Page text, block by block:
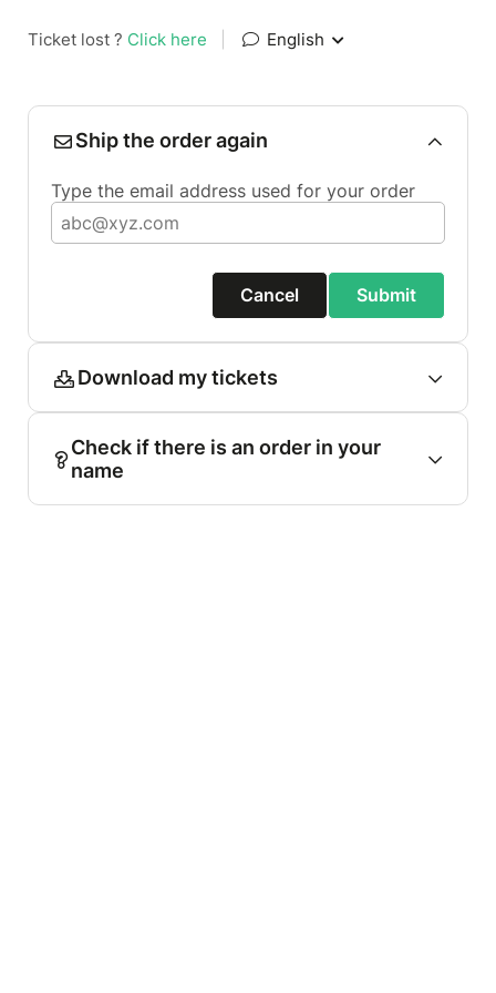
Ticket lost ? Click here English
Ship the order again
Type the email address used for your order
Cancel Submit
Download my tickets
Check if there is an order in your
name